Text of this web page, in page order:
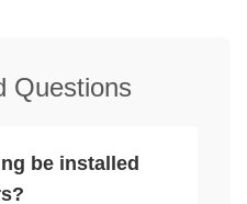
Questions
be installed